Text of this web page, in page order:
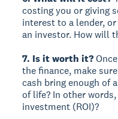
costing you or giving
interest to a lender,
an investor. How will
7. Is it worth it?
the finance, make
cash bring enough of
of life? In other
investment (ROI)?